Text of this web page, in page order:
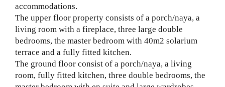
accommodations.
The upper floor property consists of a porch/naya, a
living room with a fireplace, three large double
bedrooms, the master bedroom with 40m2 solarium
terrace and a fully fitted kitchen.
The ground floor consist of a porch/naya, a living
room, fully fitted kitchen, three double bedrooms, the